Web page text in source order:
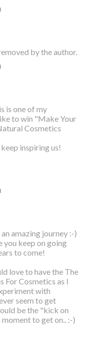
by the author.
is one of my
to win "Make Your
Cosmetics
inspiring us!
amazing journey :-)
you keep on going
to come!
love to have the The
Cosmetics as I
with
seem to get
be the "kick on
to get on.. :-)